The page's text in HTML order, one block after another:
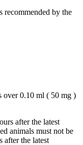
recommended by the
over 0.10 ml ( 50 mg )
after the latest
animals must not be
after the latest